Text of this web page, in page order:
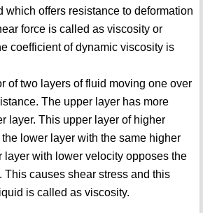
which offers resistance to deformation
force is called as viscosity or
coefficient of dynamic viscosity is
of two layers of fluid moving one over
The upper layer has more
layer. This upper layer of higher
lower layer with the same higher
layer with lower velocity opposes the
This causes shear stress and this
is called as viscosity.